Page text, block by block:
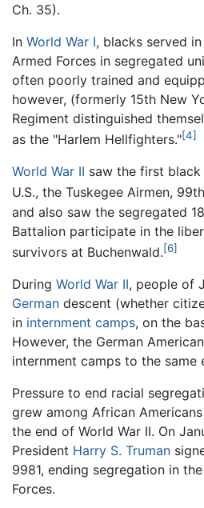
Ch. 35).
In World War I, blacks served
Armed Forces in segregated
often poorly trained and
however, (formerly 15th New
Regiment distinguished
as the "Harlem Hellfighters."[4]
World War II saw the first
U.S., the Tuskegee Airmen,
and also saw the segregated
Battalion participate in the
survivors at Buchenwald.[6]
During World War II, people of
German descent (whether
in internment camps, on the
However, the German
internment camps to the same
Pressure to end racial
grew among African
the end of World War II. On
President Harry S. Truman
9981, ending segregation in
Forces.